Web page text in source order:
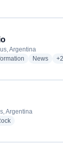
Argentina
radio stations
Newsradio+2
Argentina
stations
radio stations